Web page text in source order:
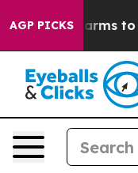
AGP PICKS
Harms to Youth